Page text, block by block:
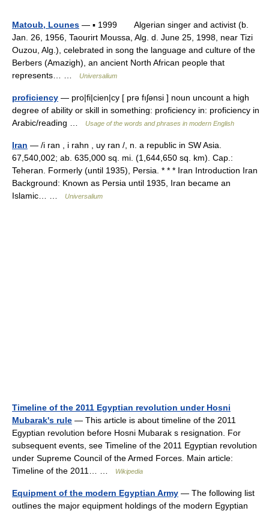
Matoub, Lounes — ▪ 1999 Algerian singer and activist (b.
Jan. 26, 1956, Taourirt Moussa, Alg. d. June 25, 1998, near Tizi
Ouzou, Alg.), celebrated in song the language and culture of the
Berbers (Amazigh), an ancient North African people that
represents… …
Universalium
proficiency — pro|fi|cien|cy [ prə fıʃənsi ] noun uncount a high
degree of ability or skill in something: proficiency in: proficiency in
Arabic/reading …
Usage of the words and phrases in modern English
Iran — /i ran , i rahn , uy ran /, n. a republic in SW Asia.
67,540,002; ab. 635,000 sq. mi. (1,644,650 sq. km). Cap.:
Teheran. Formerly (until 1935), Persia. * * * Iran Introduction Iran
Background: Known as Persia until 1935, Iran became an
Islamic… …
Universalium
Timeline of the 2011 Egyptian revolution under Hosni
Mubarak's rule — This article is about timeline of the 2011
Egyptian revolution before Hosni Mubarak s resignation. For
subsequent events, see Timeline of the 2011 Egyptian revolution
under Supreme Council of the Armed Forces. Main article:
Timeline of the 2011… …
Wikipedia
Equipment of the modern Egyptian Army — The following list
outlines the major equipment holdings of the modern Egyptian